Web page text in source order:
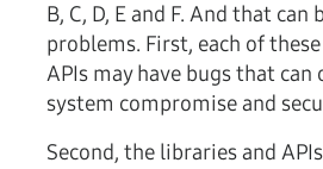
B, C, D, E and F. And that
problems. First, each of
APIs may have bugs that can
system compromise and
Second, the libraries and